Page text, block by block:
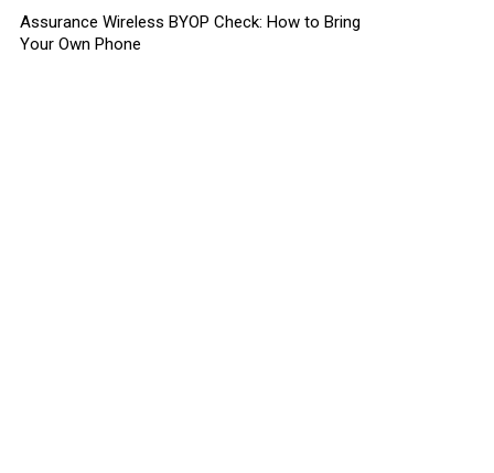
Assurance Wireless BYOP Check: How to Bring
Your Own Phone